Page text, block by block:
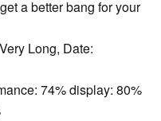
a better bang for your
Long, Date:
74% display: 80%